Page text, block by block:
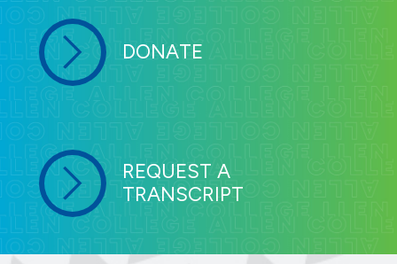
DONATE
REQUEST A
TRANSCRIPT